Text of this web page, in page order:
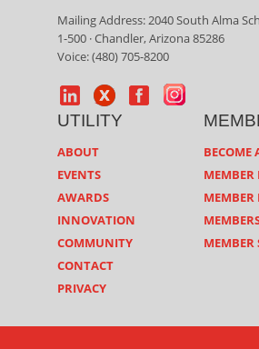
Mailing Address: 2040 South Alma
1-500 · Chandler, Arizona 85286
Voice: (480) 705-8200
UTILITY
ABOUT
EVENTS
AWARDS
INNOVATION
COMMUNITY
CONTACT
PRIVACY
BECOME
MEMBER
MEMBER
MEMBER